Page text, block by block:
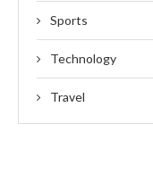
Sports
Technology
Travel